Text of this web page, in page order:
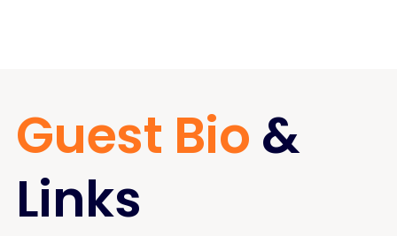
Guest Bio &
Links